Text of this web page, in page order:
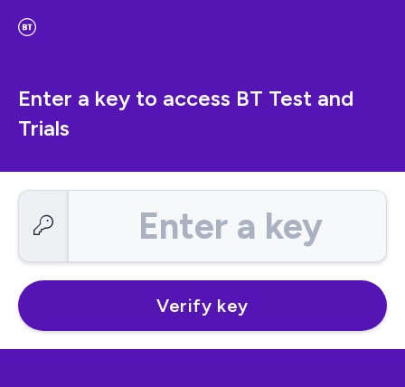
Enter a key to access BT Test and
Trials
Enter a key